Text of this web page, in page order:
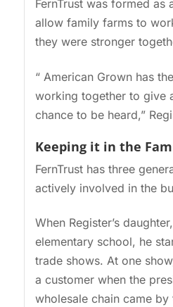
FernTrust was formed as
allow family farms to
they were stronger
“ American Grown has
working together to give
chance to be heard,”
Keeping it in the
FernTrust has three
actively involved in the
When Register’s
elementary school, he
trade shows. At one
a customer when the
wholesale chain came